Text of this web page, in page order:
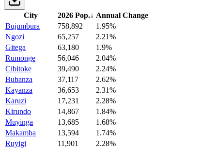
City 2026 Pop.↓ Annual Change
Bujumbura
758,892
1.95%
Ngozi
65,257
2.21%
Gitega
63,180
1.9%
Rumonge
56,046
2.04%
Cibitoke
39,490
2.24%
Bubanza
37,117
2.62%
Kayanza
36,653
2.31%
Karuzi
17,231
2.28%
Kirundo
14,867
1.84%
Muyinga
13,685
1.68%
Makamba
13,594
1.74%
Ruyigi
11,901
2.28%